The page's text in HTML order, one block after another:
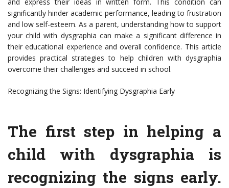
and express their ideas in written form. This condition can
significantly hinder academic performance, leading to frustration
and low self-esteem. As a parent, understanding how to support
your child with dysgraphia can make a significant difference in
their educational experience and overall confidence. This article
provides practical strategies to help children with dysgraphia
overcome their challenges and succeed in school.
Recognizing the Signs: Identifying Dysgraphia Early
The first step in helping a
child with dysgraphia is
recognizing the signs early.